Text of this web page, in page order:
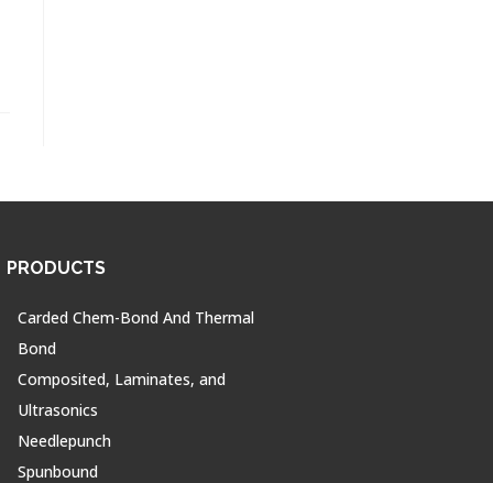
PRODUCTS
Carded Chem-Bond And Thermal
Bond
Composited, Laminates, and
Ultrasonics
Needlepunch
Spunbound